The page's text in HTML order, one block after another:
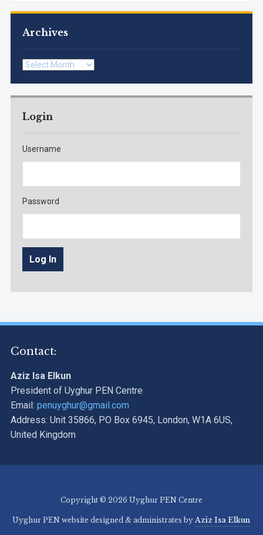
Archives
Archives
Login
Username
Password
Contact:
Aziz Isa Elkun
President of Uyghur PEN Centre
Email: penuyghur@gmail.com
Address: Unit 35866, PO Box 6945, London, W1A 6US,
United Kingdom
Copyright © 2026 Uyghur PEN Centre
Uyghur PEN website designed & administrates by Aziz Isa Elkun